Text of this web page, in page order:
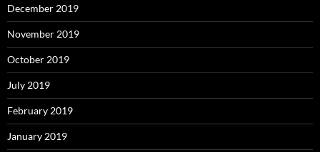
December 2019
November 2019
October 2019
July 2019
February 2019
January 2019